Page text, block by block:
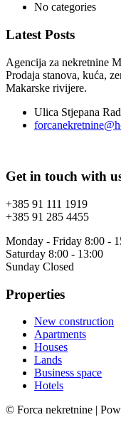
No categories
Latest Posts
Agencija za nekretnine
Prodaja stanova, kuća,
Makarske rivijere.
Ulica Stjepana
Get in touch with
+385 91 111 1919
+385 91 285 4455
Monday - Friday 8:00 -
Saturday 8:00 - 13:00
Sunday Closed
Properties
New construction
Apartments
Houses
Lands
Business space
Hotels
© Forca nekretnine |